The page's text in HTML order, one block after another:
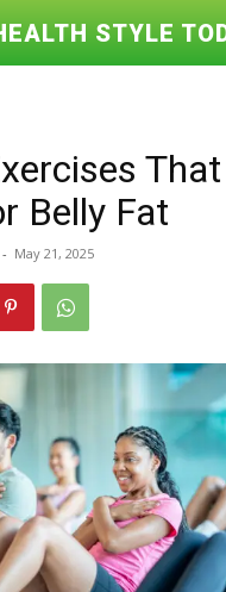
STYLE
Belly Fat
- May 21, 2025